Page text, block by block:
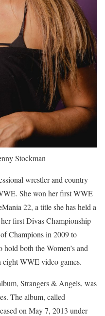
Stockman
wrestler and country
She won her first WWE
22, a title she has held a
first Divas Championship
Champions in 2009 to
both the Women’s and
eight WWE video games.
Strangers & Angels, was
The album, called
on May 7, 2013 under